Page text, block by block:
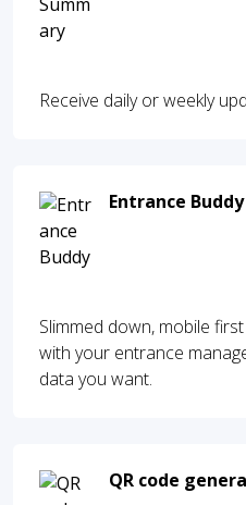
Receive daily or weekly
Entrance Buddy
Slimmed down, mobile
with your entrance
data you want.
QR code